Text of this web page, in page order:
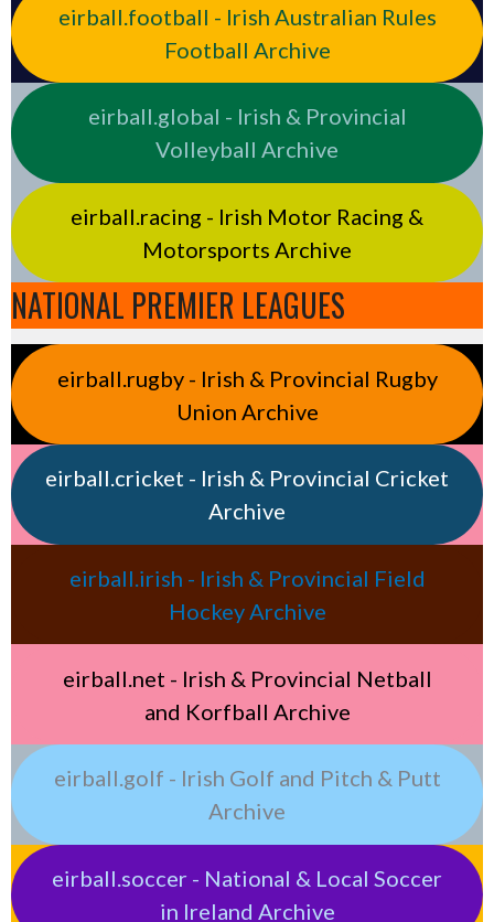
eirball.football - Irish Australian Rules
Football Archive
eirball.global - Irish & Provincial
Volleyball Archive
eirball.racing - Irish Motor Racing &
Motorsports Archive
NATIONAL PREMIER LEAGUES
eirball.rugby - Irish & Provincial Rugby
Union Archive
eirball.cricket - Irish & Provincial Cricket
Archive
eirball.irish - Irish & Provincial Field
Hockey Archive
eirball.net - Irish & Provincial Netball
and Korfball Archive
eirball.golf - Irish Golf and Pitch & Putt
Archive
eirball.soccer - National & Local Soccer
in Ireland Archive